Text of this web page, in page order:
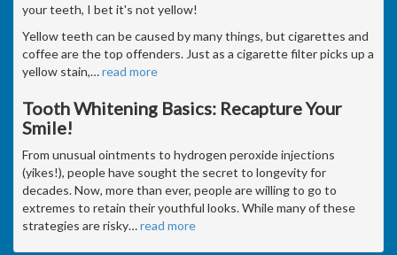
your teeth, I bet it's not yellow!
Yellow teeth can be caused by many things, but cigarettes and
coffee are the top offenders. Just as a cigarette filter picks up a
yellow stain,…read more
Tooth Whitening Basics: Recapture Your
Smile!
From unusual ointments to hydrogen peroxide injections
(yikes!), people have sought the secret to longevity for
decades. Now, more than ever, people are willing to go to
extremes to retain their youthful looks. While many of these
strategies are risky…read more